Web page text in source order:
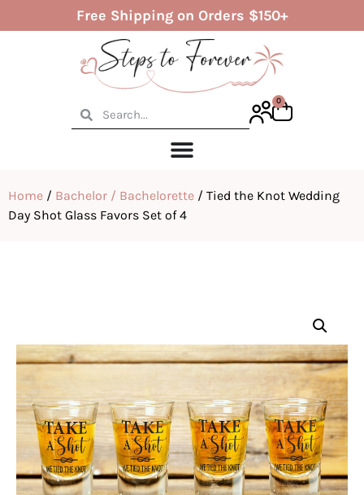
Free Shipping on Orders $150+
0
Home / Bachelor / Bachelorette / Tied the Knot Wedding
Day Shot Glass Favors Set of 4